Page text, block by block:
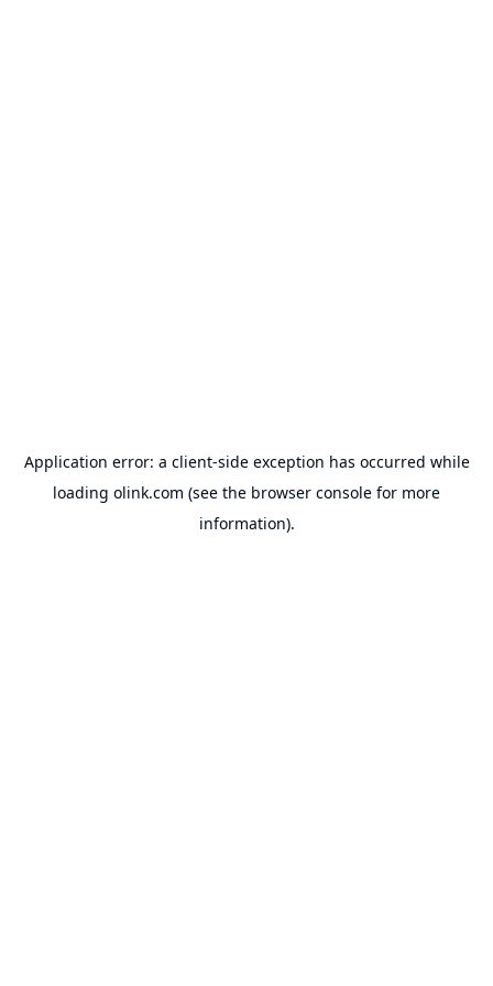
Application error: a client-side exception has occurred while
loading olink.com (see the browser console for more
information).